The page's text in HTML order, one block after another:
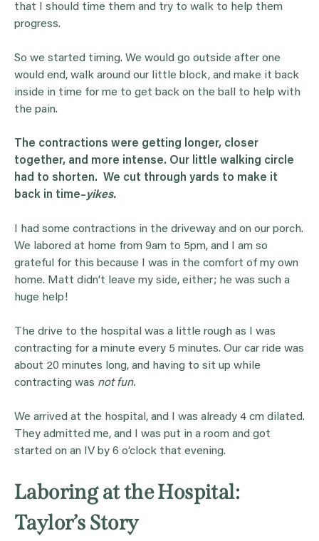
that I should time them and try to walk to help them
progress.
So we started timing. We would go outside after one
would end, walk around our little block, and make it back
inside in time for me to get back on the ball to help with
the pain.
The contractions were getting longer, closer
together, and more intense. Our little walking circle
had to shorten. We cut through yards to make it
back in time–yikes.
I had some contractions in the driveway and on our porch.
We labored at home from 9am to 5pm, and I am so
grateful for this because I was in the comfort of my own
home. Matt didn’t leave my side, either; he was such a
huge help!
The drive to the hospital was a little rough as I was
contracting for a minute every 5 minutes. Our car ride was
about 20 minutes long, and having to sit up while
contracting was not fun.
We arrived at the hospital, and I was already 4 cm dilated.
They admitted me, and I was put in a room and got
started on an IV by 6 o’clock that evening.
Laboring at the Hospital:
Taylor’s Story